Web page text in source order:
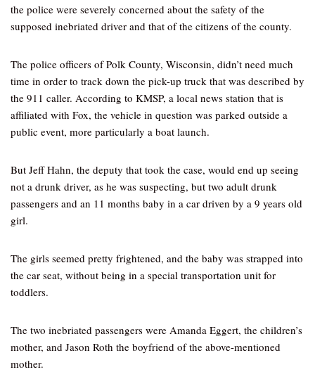
the police were severely concerned about the safety of the
supposed inebriated driver and that of the citizens of the county.
The police officers of Polk County, Wisconsin, didn’t need much
time in order to track down the pick-up truck that was described by
the 911 caller. According to KMSP, a local news station that is
affiliated with Fox, the vehicle in question was parked outside a
public event, more particularly a boat launch.
But Jeff Hahn, the deputy that took the case, would end up seeing
not a drunk driver, as he was suspecting, but two adult drunk
passengers and an 11 months baby in a car driven by a 9 years old
girl.
The girls seemed pretty frightened, and the baby was strapped into
the car seat, without being in a special transportation unit for
toddlers.
The two inebriated passengers were Amanda Eggert, the children’s
mother, and Jason Roth the boyfriend of the above-mentioned
mother.